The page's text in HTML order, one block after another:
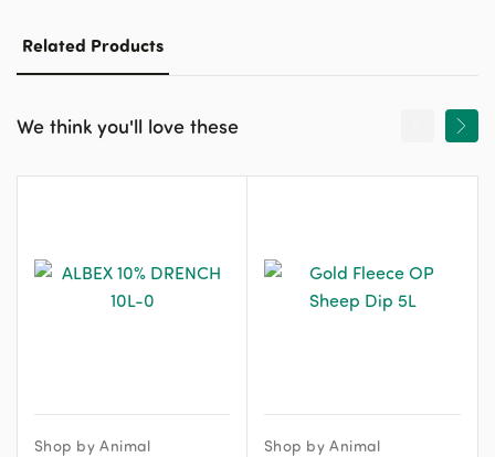
Related Products
We think you'll love these
Shop by Animal Shop by Animal